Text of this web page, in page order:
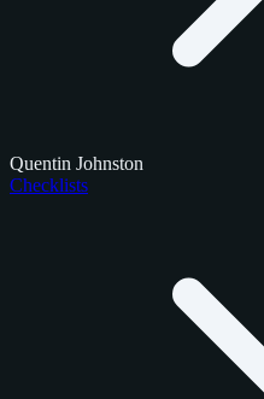
Quentin Johnston
Checklists